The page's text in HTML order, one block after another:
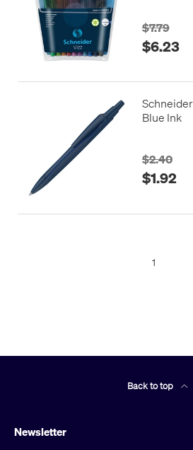
$7.79
$6.23
Blue Ink
$2.40
$1.92
1
Back to top
Newsletter